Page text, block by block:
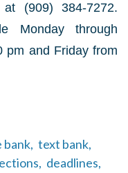
(909) 384-7272.
Monday through
pm and Friday from
bank, text bank,
deadlines,